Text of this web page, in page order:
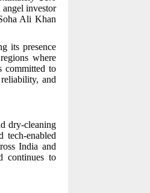
investor
Ali Khan
its presence
where
committed to
and
dry-cleaning
tech-enabled
India and
continues to